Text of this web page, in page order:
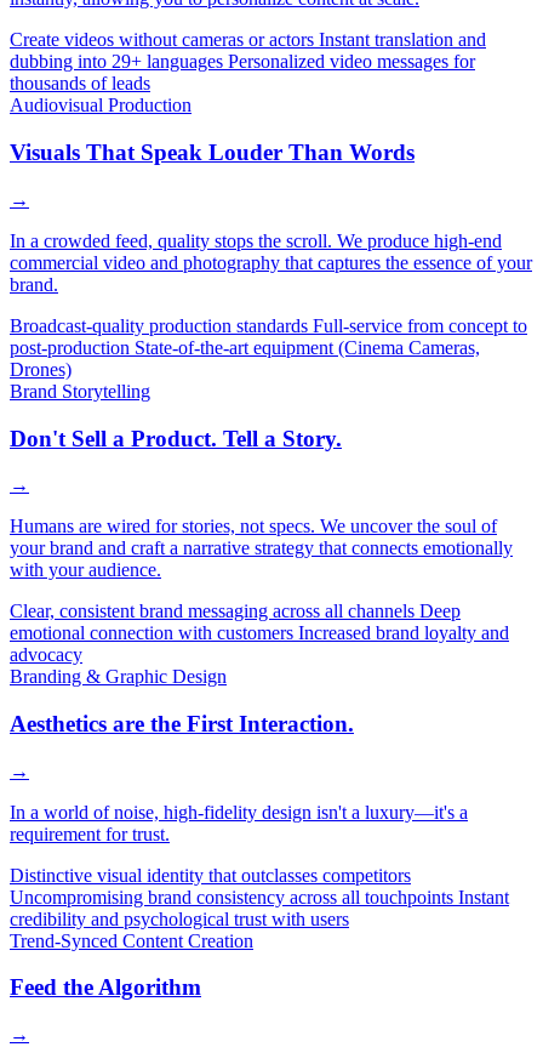
Create videos without cameras or actors Instant translation and
dubbing into 29+ languages Personalized video messages for
thousands of leads
Audiovisual Production
Visuals That Speak Louder Than Words
→
In a crowded feed, quality stops the scroll. We produce high-end
commercial video and photography that captures the essence of your
brand.
Broadcast-quality production standards Full-service from concept to
post-production State-of-the-art equipment (Cinema Cameras,
Drones)
Brand Storytelling
Don't Sell a Product. Tell a Story.
→
Humans are wired for stories, not specs. We uncover the soul of
your brand and craft a narrative strategy that connects emotionally
with your audience.
Clear, consistent brand messaging across all channels Deep
emotional connection with customers Increased brand loyalty and
advocacy
Branding & Graphic Design
Aesthetics are the First Interaction.
→
In a world of noise, high-fidelity design isn't a luxury—it's a
requirement for trust.
Distinctive visual identity that outclasses competitors
Uncompromising brand consistency across all touchpoints Instant
credibility and psychological trust with users
Trend-Synced Content Creation
Feed the Algorithm
→